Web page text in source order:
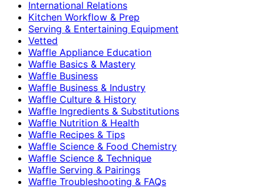
International Relations
Kitchen Workflow & Prep
Serving & Entertaining Equipment
Vetted
Waffle Appliance Education
Waffle Basics & Mastery
Waffle Business
Waffle Business & Industry
Waffle Culture & History
Waffle Ingredients & Substitutions
Waffle Nutrition & Health
Waffle Recipes & Tips
Waffle Science & Food Chemistry
Waffle Science & Technique
Waffle Serving & Pairings
Waffle Troubleshooting & FAQs